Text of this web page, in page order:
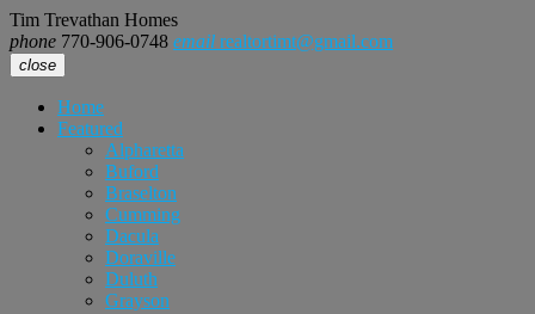
Tim Trevathan Homes
phone 770-906-0748 email realtortimt@gmail.com
close
Home
Featured
Alpharetta
Buford
Braselton
Cumming
Dacula
Doraville
Duluth
Grayson